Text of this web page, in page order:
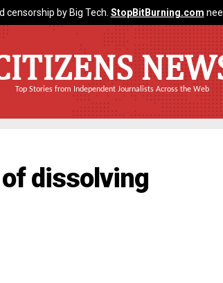
by Big Tech. StopBitBurning.com
Top Stories from Independent Journalists Across the Web
dissolving